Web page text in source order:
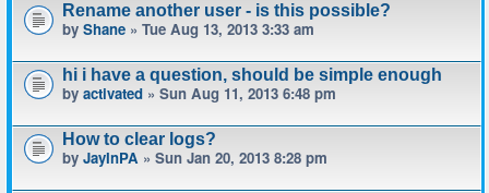
Rename another user - is this possible?
by Shane » Tue Aug 13, 2013 3:33 am
hi i have a question, should be simple enough
by activated » Sun Aug 11, 2013 6:48 pm
How to clear logs?
by JayInPA » Sun Jan 20, 2013 8:28 pm